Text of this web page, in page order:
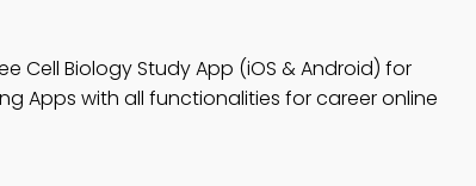
Cell Biology Study App (iOS & Android) for
Apps with all functionalities for career online